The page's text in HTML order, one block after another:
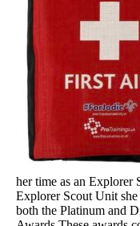
her time as an
Explorer Scout Unit
both the Platinum and